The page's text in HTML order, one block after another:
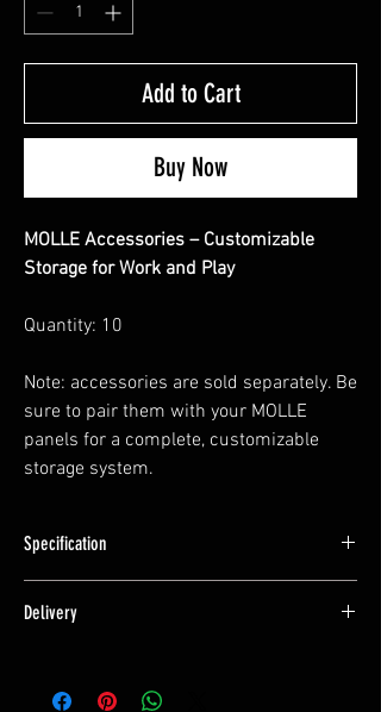
Add to Cart
Buy Now
MOLLE Accessories – Customizable
Storage for Work and Play
Quantity: 10
Note: accessories are sold separately. Be
sure to pair them with your MOLLE
panels for a complete, customizable
storage system.
Specification
15mm Long
and Powdercoated.
Delivery